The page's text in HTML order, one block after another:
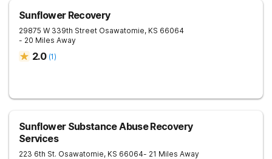
Sunflower Recovery
29875 W 339th Street Osawatomie, KS 66064
- 20 Miles Away
2.0 (1)
Sunflower Substance Abuse Recovery
Services
223 6th St. Osawatomie, KS 66064- 21 Miles Away